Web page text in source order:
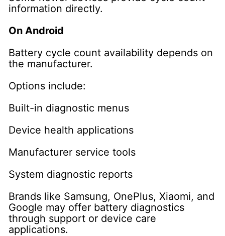
information directly.
On Android
Battery cycle count availability depends on
the manufacturer.
Options include:
Built-in diagnostic menus
Device health applications
Manufacturer service tools
System diagnostic reports
Brands like Samsung, OnePlus, Xiaomi, and
Google may offer battery diagnostics
through support or device care
applications.